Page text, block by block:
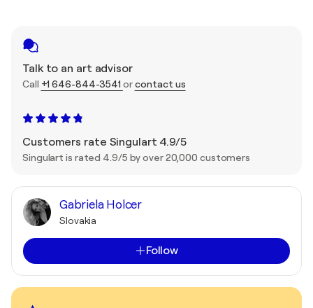
Talk to an art advisor
Call +1 646-844-3541 orcontact us
Customers rate Singulart 4.9/5
Singulart is rated 4.9/5 by over 20,000 customers
Gabriela Holcer
Slovakia
Follow